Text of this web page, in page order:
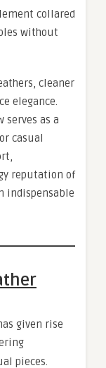
collared
without
cleaner
elegance.
serves as a
casual
reputation of
indispensable
given rise
pieces.